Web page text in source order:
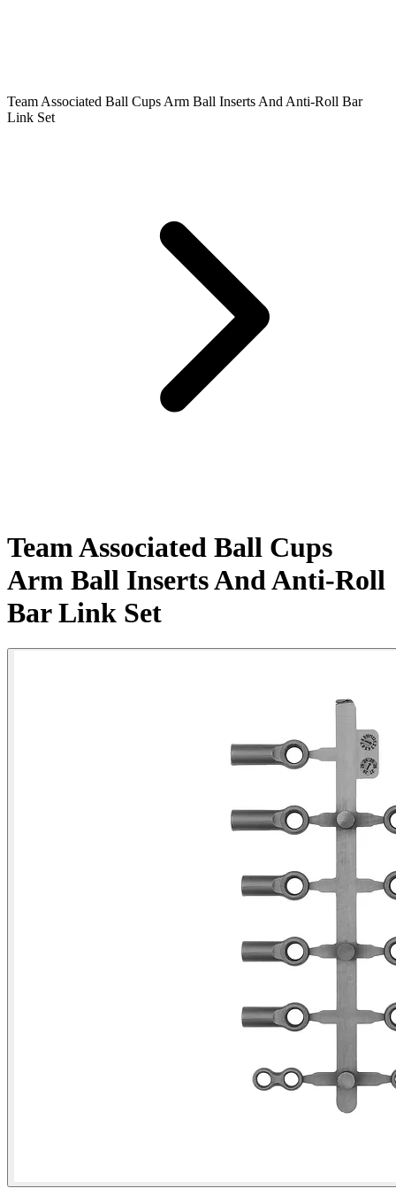
Team Associated Ball Cups Arm Ball Inserts And Anti-Roll Bar
Link Set
Team Associated Ball Cups
Arm Ball Inserts And Anti-Roll
Bar Link Set